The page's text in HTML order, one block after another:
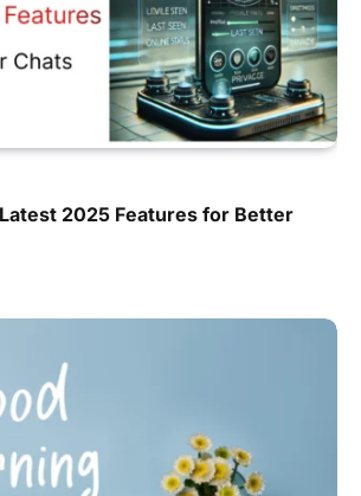
2025 Features for Better